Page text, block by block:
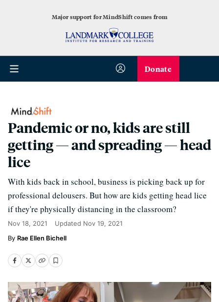
Major support for MindShift comes from
Donate
Pandemic or no, kids are still
getting — and spreading — head
lice
With kids back in school, business is picking back up for
professional delousers. But how are kids getting head lice
if they're physically distancing in the classroom?
Nov 18, 2021 Updated Nov 19, 2021
Rae Ellen Bichell